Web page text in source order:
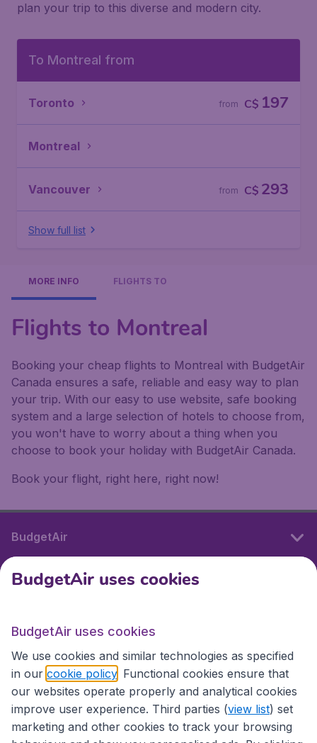
plan your trip to this diverse and modern city.
To Montreal from
Toronto C$ 197
from
Montreal
Vancouver C$ 293
from
Show full list
MORE INFO FLIGHTS TO
Flights to Montreal
Booking your cheap flights to Montreal with BudgetAir
Canada ensures a safe, reliable and easy way to plan
your trip. With our easy to use website, safe booking
system and a large selection of hotels to choose from,
you won't have to worry about a thing when you
choose to book your holiday with BudgetAir Canada.
Book your flight, right here, right now!
BudgetAir
International sites
International sites
BudgetAir uses cookies
BudgetAir uses cookies
We use cookies and similar technologies as specified
in our cookie policy . Functional cookies ensure that
our websites operate properly and analytical cookies
improve user experience. Third parties (view list) set
marketing and other cookies to track your browsing